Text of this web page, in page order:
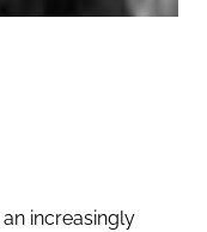
increasingly